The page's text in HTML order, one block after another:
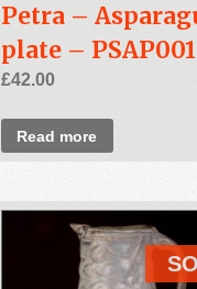
Petra –
plate – PSAP001
£42.00
Read more